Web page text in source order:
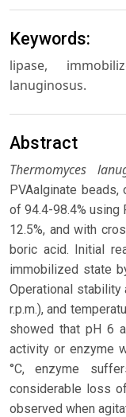
Keywords:
lipase,
lanuginosus.
Abstract
Thermomyces
PVAalginate
of 94.4-98.4% using
12.5%, and with
boric acid. Initial
immobilized state
Operational
r.p.m.), and
showed that pH 6
activity or enzyme
°C, enzyme
considerable loss
observed when